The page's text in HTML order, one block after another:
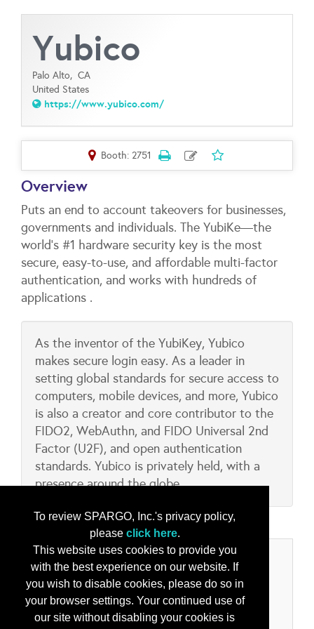
To review SPARGO, Inc.'s privacy policy,
please click here.
This website uses cookies to provide you
with the best experience on our website. If
you wish to disable cookies, please do so in
your browser settings. Your continued use of
our site without disabling your cookies is
Yubico
Palo Alto, CA
United States
https://www.yubico.com/
Booth: 2751
Overview
Puts an end to account takeovers for businesses,
governments and individuals. The YubiKe—the
world’s #1 hardware security key is the most
secure, easy-to-use, and affordable multi-factor
authentication, and works with hundreds of
applications .
As the inventor of the YubiKey, Yubico
makes secure login easy. As a leader in
setting global standards for secure access to
computers, mobile devices, and more, Yubico
is also a creator and core contributor to the
FIDO2, WebAuthn, and FIDO Universal 2nd
Factor (U2F), and open authentication
standards. Yubico is privately held, with a
presence around the globe.
Categories
Product/Services
Cyber Security Solutions